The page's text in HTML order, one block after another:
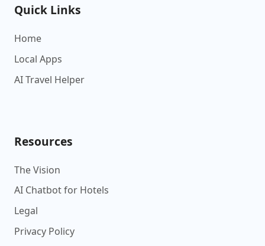
Quick Links
Home
Local Apps
AI Travel Helper
Resources
The Vision
AI Chatbot for Hotels
Legal
Privacy Policy